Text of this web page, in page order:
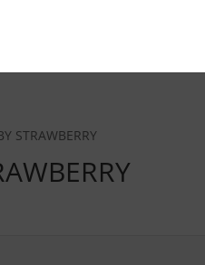
STRAWBERRY